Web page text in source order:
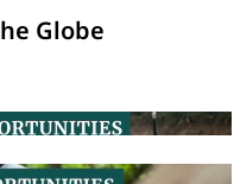
Globe